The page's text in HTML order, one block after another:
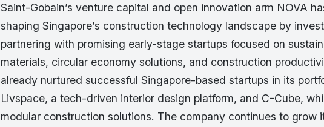
Saint-Gobain’s venture capital and open innovation arm NOVA
shaping Singapore’s construction technology landscape by
partnering with promising early-stage startups focused on
materials, circular economy solutions, and construction
already nurtured successful Singapore-based startups in its
Livspace, a tech-driven interior design platform, and C-Cube,
modular construction solutions. The company continues to grow